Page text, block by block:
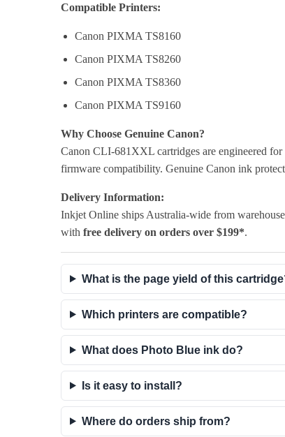
Compatible Printers:
Canon PIXMA TS8160
Canon PIXMA TS8260
Canon PIXMA TS8360
Canon PIXMA TS9160
Why Choose Genuine Canon?
Canon CLI-681XXL cartridges are engineered
firmware compatibility. Genuine Canon ink
Delivery Information:
Inkjet Online ships Australia-wide from
with free delivery on orders over $199*.
What is the page yield of this
Which printers are compatible?
What does Photo Blue ink do?
Is it easy to install?
Where do orders ship from?